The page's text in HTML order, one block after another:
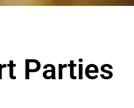
Parties